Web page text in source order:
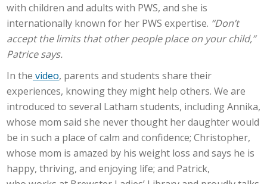
with children and adults with PWS, and she is
internationally known for her PWS expertise. “Don’t
accept the limits that other people place on your child,”
Patrice says.
In the video, parents and students share their
experiences, knowing they might help others. We are
introduced to several Latham students, including Annika,
whose mom said she never thought her daughter would
be in such a place of calm and confidence; Christopher,
whose mom is amazed by his weight loss and says he is
happy, thriving, and enjoying life; and Patrick,